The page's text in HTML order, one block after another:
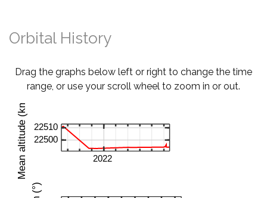
Orbital History
Drag the graphs below left or right to change the time
range, or use your scroll wheel to zoom in or out.